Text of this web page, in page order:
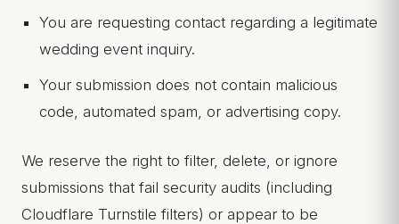
You are requesting contact regarding a legitimate
wedding event inquiry.
Your submission does not contain malicious
code, automated spam, or advertising copy.
We reserve the right to filter, delete, or ignore
submissions that fail security audits (including
Cloudflare Turnstile filters) or appear to be